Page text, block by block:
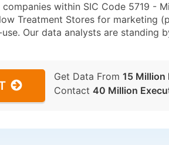
within SIC Code 5719 -
Treatment Stores for marketing
Our data analysts are standing
Get Data From 15 Million
Contact 40 Million